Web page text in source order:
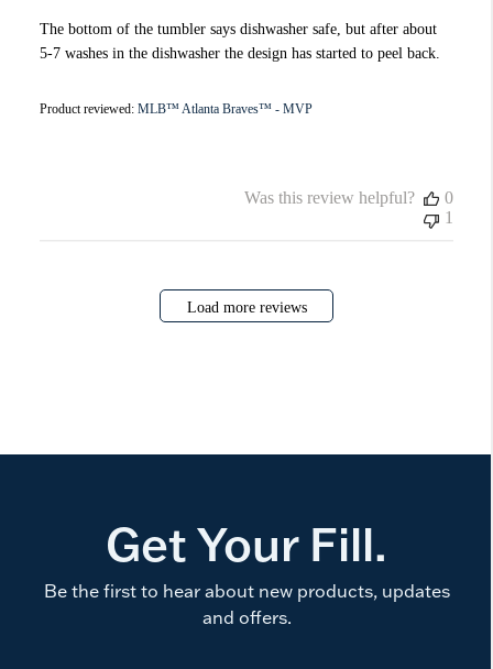
The bottom of the tumbler says dishwasher safe, but after about
5-7 washes in the dishwasher the design has started to peel back.
Product reviewed: MLB™ Atlanta Braves™ - MVP
Was this review helpful?
0
1
Load more reviews
Get Your Fill.
Be the first to hear about new products, updates
and offers.